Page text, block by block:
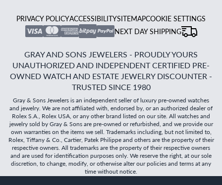
PRIVACY POLICYACCESSIBILITYSITEMAPCOOKIE SETTINGS
NEXT DAY SHIPPING
GRAY AND SONS JEWELERS - PROUDLY YOURS
UNAUTHORIZED AND INDEPENDENT CERTIFIED PRE-
OWNED WATCH AND ESTATE JEWELRY DISCOUNTER -
TRUSTED SINCE 1980
Gray & Sons Jewelers is an independent seller of luxury pre-owned watches
and jewelry. We are not affiliated with, endorsed by, or an authorized dealer of
Rolex S.A., Rolex USA, or any other brand listed on our site. All watches and
jewelry sold by Gray & Sons are pre-owned or refurbished, and we provide our
own warranties on the items we sell. Trademarks including, but not limited to,
Rolex, Tiffany & Co., Cartier, Patek Philippe and others are the property of their
respective owners. All trademarks are the property of their respective owners
and are used for identification purposes only. We reserve the right, at our sole
discretion, to change, modify, or otherwise alter our policies and terms at any
time without notice.